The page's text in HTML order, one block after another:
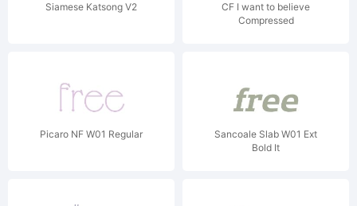
Siamese Katsong V2
CF I want to believe
Compressed
Picaro NF W01 Regular
Sancoale Slab W01 Ext
Bold It